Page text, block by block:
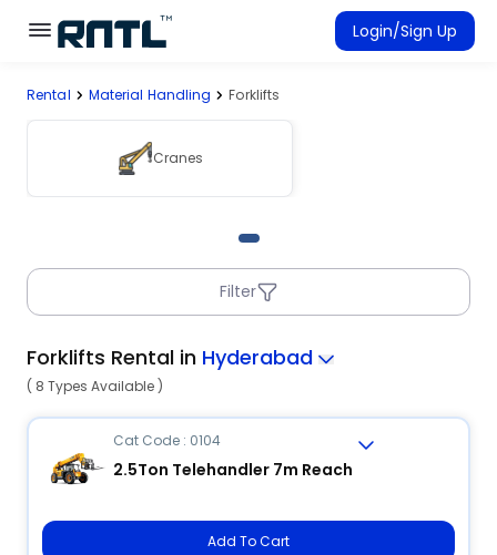
Skip to main content
Skip to main content
Login/Sign Up
Connected Rentals
Rental Material Handling Forklifts
Cranes
Filter
Forklifts Rental in Hyderabad
( 8 Types Available )
Cat Code : 0104
2.5Ton Telehandler 7m Reach
Add To Cart